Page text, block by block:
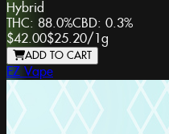
Hybrid
THC: 88.0%CBD: 0.3%
$42.00$25.20/ 1g
ADD TO CART
EZ Vape